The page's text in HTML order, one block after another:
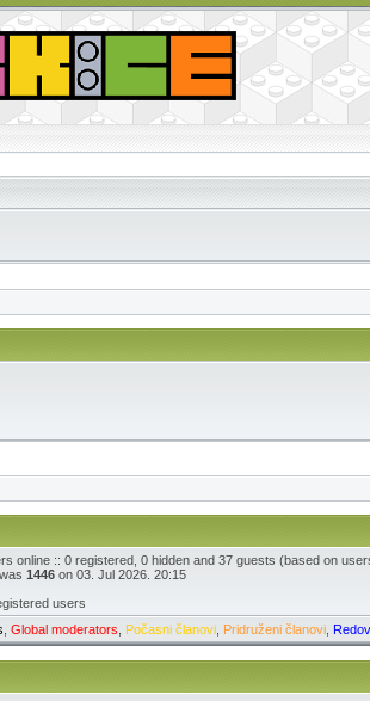
online :: 0 registered, 0 hidden and 37 guests (based on
1446 on 03. Jul 2026. 20:15
users
Global moderators Počasni članovi Pridruženi članovi